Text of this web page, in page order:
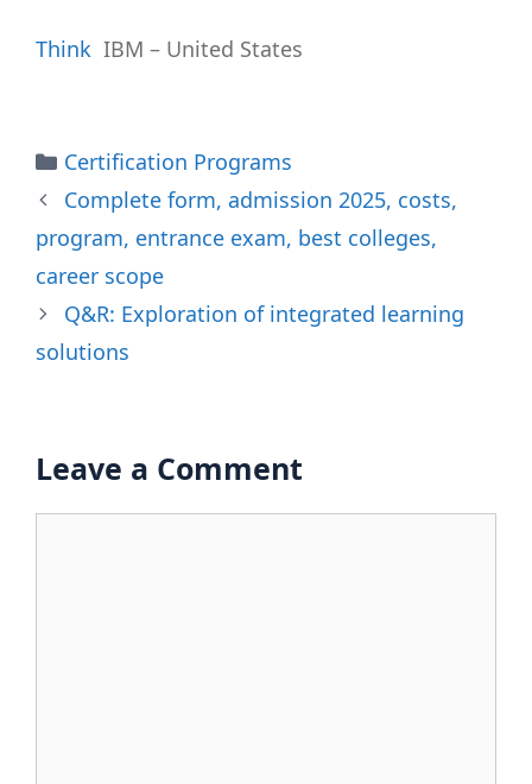
Think IBM – United States
Categories
Certification Programs
Complete form, admission 2025, costs,
program, entrance exam, best colleges,
career scope
Q&R: Exploration of integrated learning
solutions
Leave a Comment